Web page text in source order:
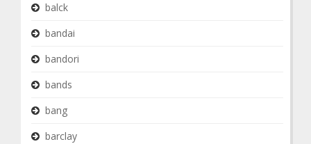
balck
bandai
bandori
bands
bang
barclay